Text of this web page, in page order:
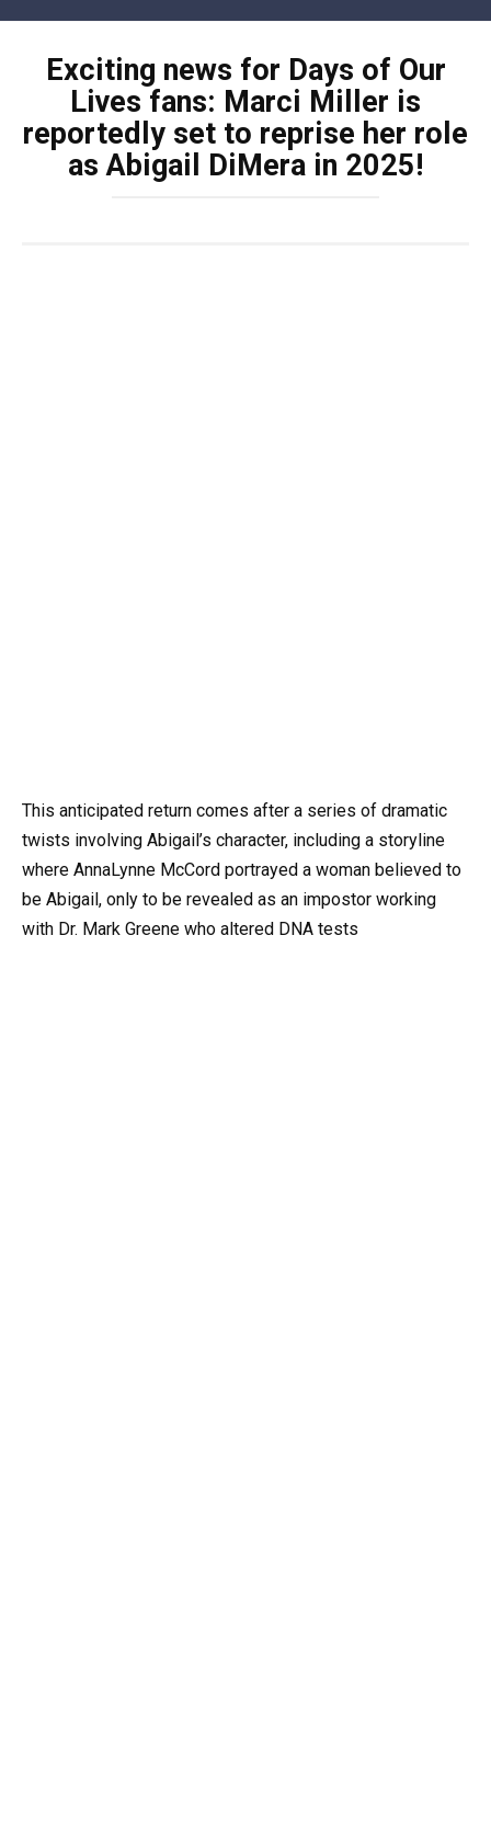
contentExciting news for Days of Our
Lives fans: Marci Miller is
reportedly set to reprise her role
as Abigail DiMera in 2025!
This anticipated return comes after a series of dramatic
twists involving Abigail’s character, including a storyline
where AnnaLynne McCord portrayed a woman believed to
be Abigail, only to be revealed as an impostor working
with Dr. Mark Greene who altered DNA tests